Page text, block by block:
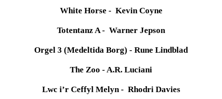
White Horse - Kevin Coyne
Totentanz A - Warner Jepson
Orgel 3 (Medeltida Borg) - Rune Lindblad
The Zoo - A.R. Luciani
Lwc i’r Ceffyl Melyn - Rhodri Davies